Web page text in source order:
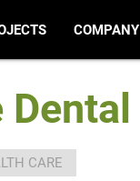
COMPANY
Dental
CARE